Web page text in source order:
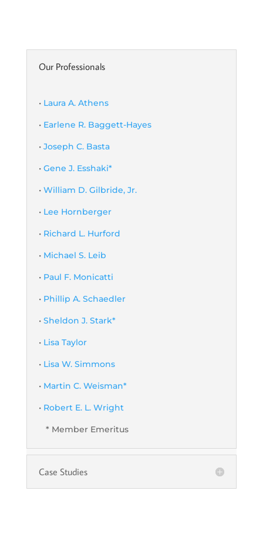
Our Professionals
• Laura A. Athens
• Earlene R. Baggett-Hayes
• Joseph C. Basta
• Gene J. Esshaki*
• William D. Gilbride, Jr.
• Lee Hornberger
• Richard L. Hurford
• Michael S. Leib
• Paul F. Monicatti
• Phillip A. Schaedler
• Sheldon J. Stark*
• Lisa Taylor
•Lisa W. Simmons
• Martin C. Weisman*
• Robert E. L. Wright
* Member Emeritus
Case Studies